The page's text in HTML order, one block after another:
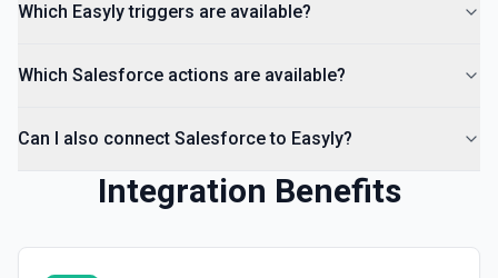
Which Easyly triggers are available?
Which Salesforce actions are available?
Can I also connect Salesforce to Easyly?
Integration Benefits